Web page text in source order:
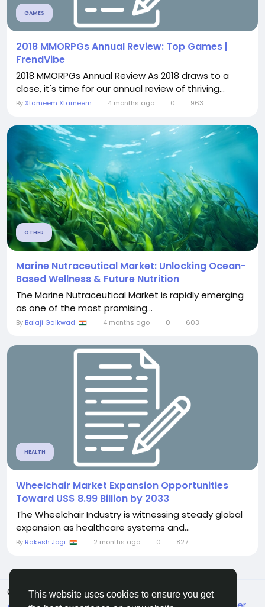
This website uses cookies to ensure you get
GAMES
2018 MMORPGs Annual Review: Top Games |
FrendVibe
2018 MMORPGs Annual Review As 2018 draws to a
close, it's time for our annual review of thriving...
ByXtameem Xtameem 4 months ago 0 963
OTHER
Marine Nutraceutical Market: Unlocking Ocean-
Based Wellness & Future Nutrition
The Marine Nutraceutical Market is rapidly emerging
as one of the most promising...
By Balaji Gaikwad 4 months ago 0 603
HEALTH
Wheelchair Market Expansion Opportunities
Toward US$ 8.99 Billion by 2033
The Wheelchair Industry is witnessing steady global
expansion as healthcare systems and...
By Rakesh Jogi 2 months ago 0 827
© 2026 FrendVibe
English